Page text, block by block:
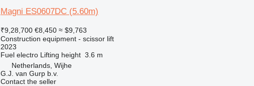
Magni ES0607DC (5.60m)
₹9,28,700 €8,450 ≈ $9,763
Construction equipment - scissor lift
2023
Fuel electro Lifting height 3.6 m
Netherlands, Wijhe
G.J. van Gurp b.v.
Contact the seller